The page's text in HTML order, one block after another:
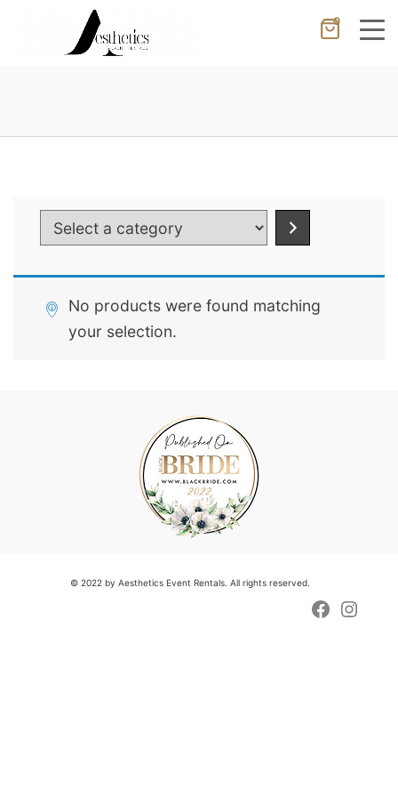
0
No products were found matching
your selection.
Select
a
category
© 2022 by Aesthetics Event Rentals. All rights reserved.
Wishlist ×